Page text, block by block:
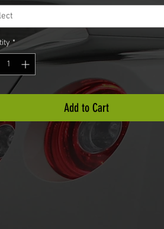
*
Add to Cart